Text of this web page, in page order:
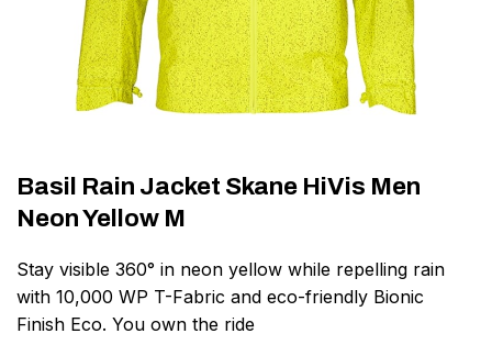
Basil Rain Jacket Skane HiVis Men
Neon Yellow M
Stay visible 360° in neon yellow while repelling rain
with 10,000 WP T-Fabric and eco-friendly Bionic
Finish Eco. You own the ride